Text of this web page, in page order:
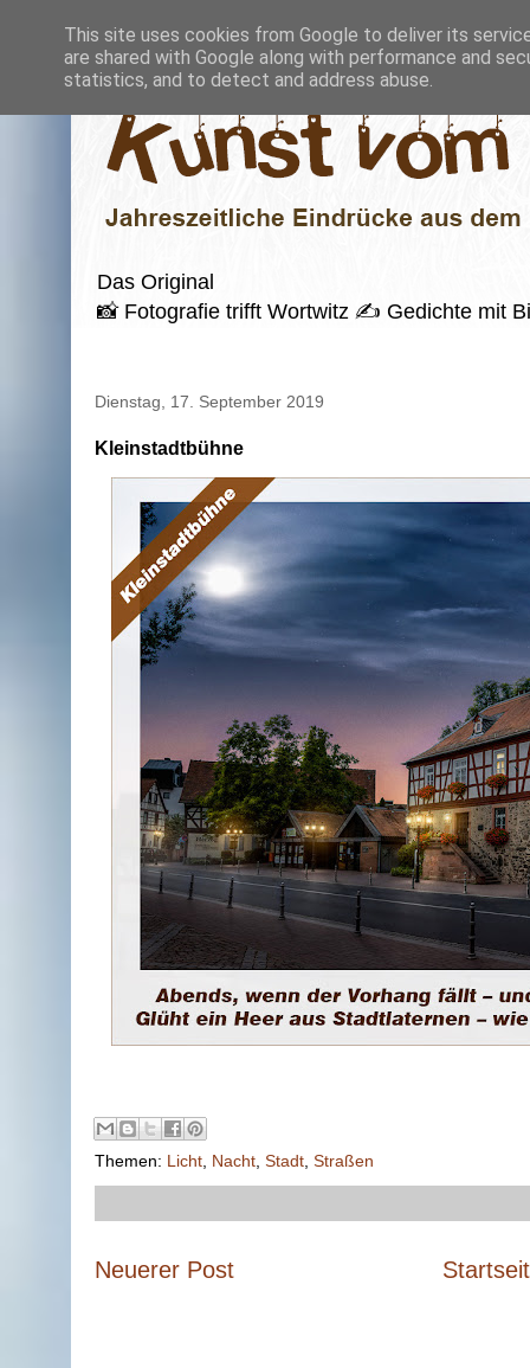
Das Original
📸 Fotografie trifft Wortwitz ✍️ Gedichte mit
Dienstag, 17. September 2019
Kleinstadtbühne
Themen: Licht Nacht Stadt Straßen
Neuerer Post
This site uses cookies from Google to deliver its
are shared with Google along with performance and
statistics, and to detect and address abuse.